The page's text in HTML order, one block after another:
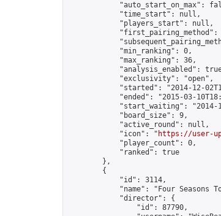
"auto_start_on_max":
            "time_start": null,
            "players_start": null,
"first_pairing_method":
            "min_ranking": 0,
            "max_ranking": 36,
"analysis_enabled":
            "exclusivity": "open",
"started": "2014-12-
"ended": "2015-03-
"start_waiting": "2014-
            "board_size": 9,
            "active_round": null,
            "icon": "
https://user-
            "player_count": 0,
            "ranked": true
        },
        {
            "id": 3114,
"name": "Four Seasons
            "director": {
                "id": 87790,